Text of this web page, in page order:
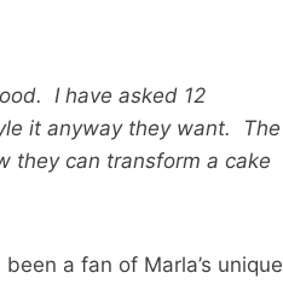
I have asked 12
it anyway they want. The
they can transform a cake
a fan of Marla’s unique